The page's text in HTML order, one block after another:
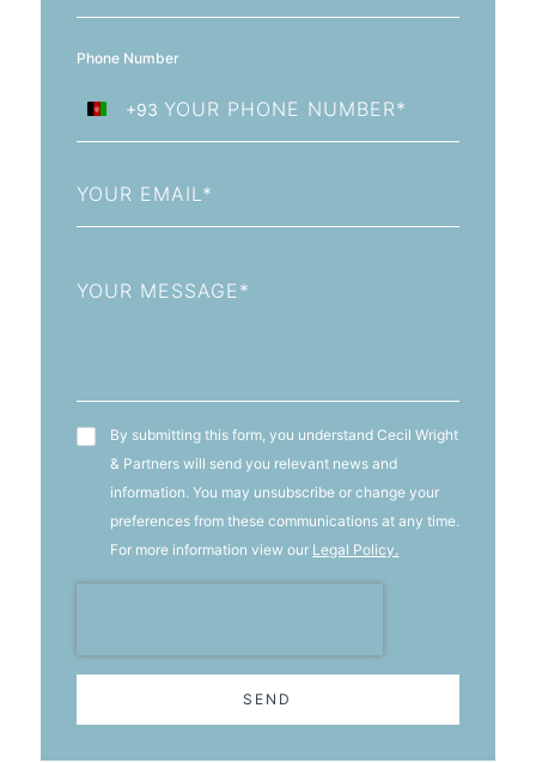
Phone Number
Afghanistan
+93
+93
T&C'sBy submitting this form, you understand Cecil Wright
& Partners will send you relevant news and
information. You may unsubscribe or change your
preferences from these communications at any time.
For more information view our Legal Policy.
SEND